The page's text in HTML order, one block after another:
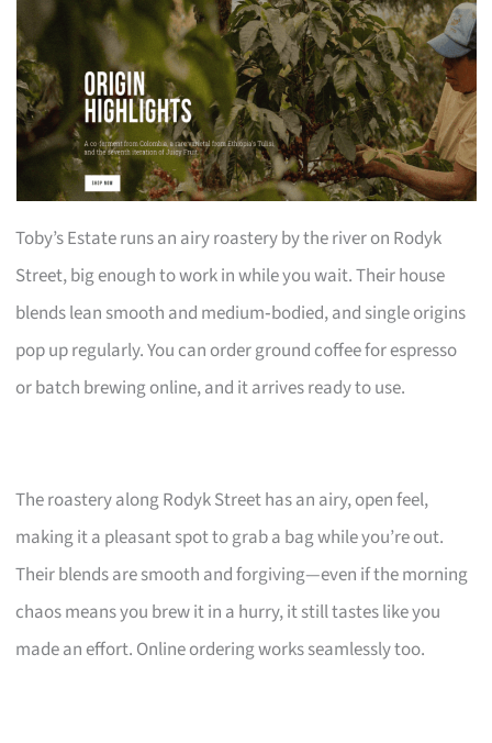
Toby’s Estate runs an airy roastery by the river on Rodyk
Street, big enough to work in while you wait. Their house
blends lean smooth and medium‑bodied, and single origins
pop up regularly. You can order ground coffee for espresso
or batch brewing online, and it arrives ready to use.
The roastery along Rodyk Street has an airy, open feel,
making it a pleasant spot to grab a bag while you’re out.
Their blends are smooth and forgiving—even if the morning
chaos means you brew it in a hurry, it still tastes like you
made an effort. Online ordering works seamlessly too.